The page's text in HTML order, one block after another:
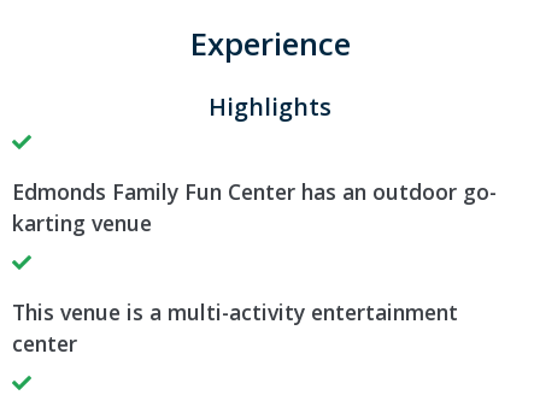
Experience
Highlights
Edmonds Family Fun Center has an outdoor go-
karting venue
This venue is a multi-activity entertainment
center